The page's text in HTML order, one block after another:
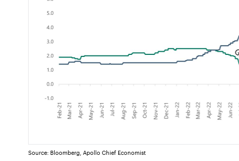
Source: Bloomberg, Apollo Chief Economist